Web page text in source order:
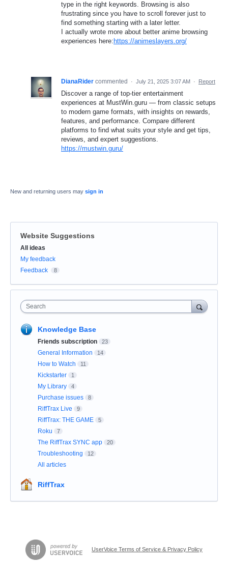
type in the right keywords. Browsing is also
frustrating since you have to scroll forever just to
find something starting with a later letter.
I actually wrote more about better anime browsing
experiences here: https://animeslayers.org/
DianaRider commented · July 21, 2025 3:07 AM · Report
Discover a range of top-tier entertainment
experiences at MustWin.guru — from classic setups
to modern game formats, with insights on rewards,
features, and performance. Compare different
platforms to find what suits your style and get tips,
reviews, and expert suggestions.
https://mustwin.guru/
New and returning users may sign in
Website Suggestions
Categories
All ideas
My feedback
Feedback
8
Search
Knowledge Base
Friends subscription 23
General Information 14
How to Watch 11
Kickstarter 1
My Library 4
Purchase issues 8
RiffTrax Live 9
RiffTrax: THE GAME 5
Roku 7
The RiffTrax SYNC app 20
Troubleshooting 12
All articles
RiffTrax
UserVoice Terms of Service & Privacy Policy